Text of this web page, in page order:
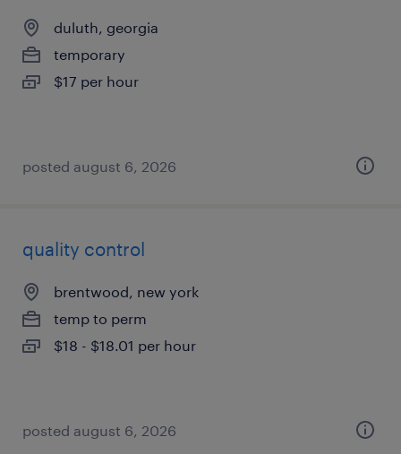
duluth, georgia
temporary
$17 per hour
posted august 6, 2026
quality control
brentwood, new york
temp to perm
$18 - $18.01 per hour
posted august 6, 2026